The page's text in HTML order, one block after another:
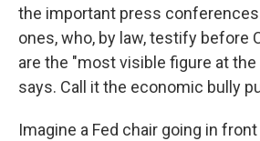
the important press
ones, who, by law, testify before
are the "most visible figure at the
says. Call it the economic bully
Imagine a Fed chair going in